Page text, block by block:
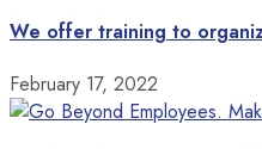
We offer training to
February 17, 2022